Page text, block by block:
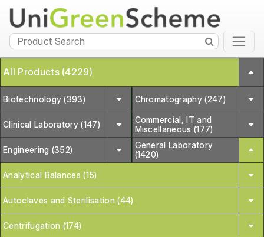
All Products (4229)
Biotechnology (393) Chromatography (247)
Clinical Laboratory (147)
Commercial, IT and
Miscellaneous (177)
Engineering (352)
General Laboratory
(1420)
Analytical Balances (15)
Autoclaves and Sterilisation (44)
Centrifugation (174)